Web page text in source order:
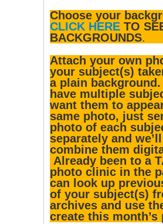
Choose your
CLICK HERE TO
BACKGROUNDS.
Attach your own
your subject(s)
a plain
have multiple
want them to
same photo, just
photo of each
separately and we’ll
combine them
Already been to a
photo clinic in the
can look up
of your subject(s)
archives and use
create this month’s